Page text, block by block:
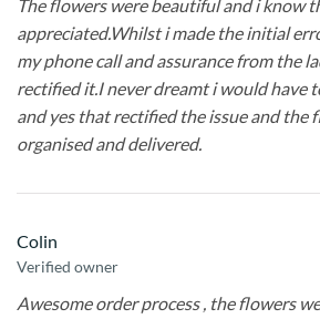
The flowers were beautiful and i know
appreciated.Whilst i made the initial
my phone call and assurance from the
rectified it.I never dreamt i would have
and yes that rectified the issue and the
organised and delivered.
Colin
Verified owner
Awesome order process , the flowers